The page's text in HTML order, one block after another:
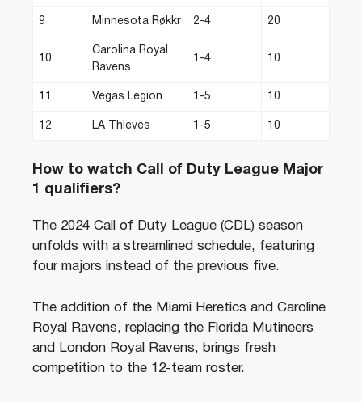
9 Minnesota Røkkr 2-4 20
10
Carolina Royal
Ravens
1-4 10
11 Vegas Legion 1-5 10
12 LA Thieves 1-5 10
How to watch Call of Duty League Major
1 qualifiers?
The 2024 Call of Duty League (CDL) season
unfolds with a streamlined schedule, featuring
four majors instead of the previous five.
The addition of the Miami Heretics and Caroline
Royal Ravens, replacing the Florida Mutineers
and London Royal Ravens, brings fresh
competition to the 12-team roster.